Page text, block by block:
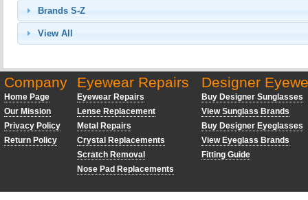
Brands S-Z
View All
Company
Home Page
Our Mission
Privacy Policy
Return Policy
Eyewear Repairs
Eyewear Repairs
Lense Replacement
Metal Repairs
Crystal Replacements
Scratch Removal
Nose Pad Replacements
Designer
Buy Designer Sunglasses
View Sunglass Brands
Buy Designer Eyeglasses
View Eyeglass Brands
Fitting Guide